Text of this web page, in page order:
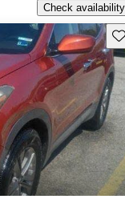
Check availability